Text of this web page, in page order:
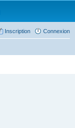
Connexion
Inscription